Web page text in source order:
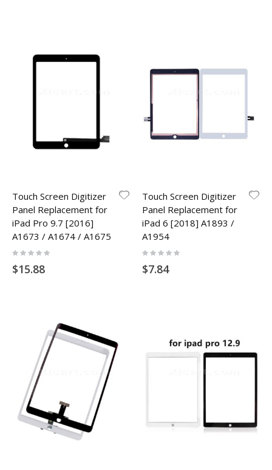
Touch Screen Digitizer
Panel Replacement for
iPad Pro 9.7 [2016]
A1673 / A1674 / A1675
Rating:
$15.88
Touch Screen Digitizer
Panel Replacement for
iPad 6 [2018] A1893 /
A1954
Rating:
$7.84